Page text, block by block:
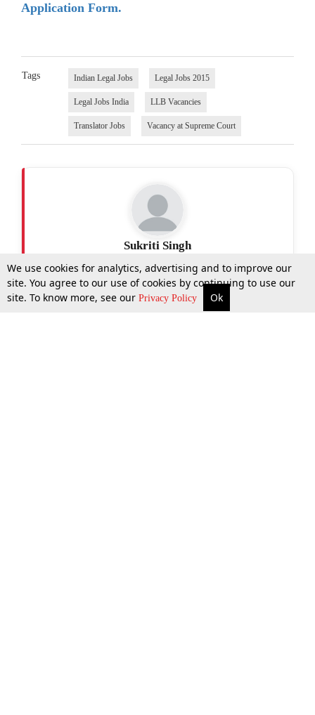
More Top Stories Supreme Court Search
Application Form.
Tags Indian Legal Jobs Legal Jobs 2015
Legal Jobs India LLB Vacancies
Translator Jobs Vacancy at Supreme Court
Sukriti Singh
We use cookies for analytics, advertising and to improve our
site. You agree to our use of cookies by continuing to use our
site. To know more, see our Privacy Policy Ok